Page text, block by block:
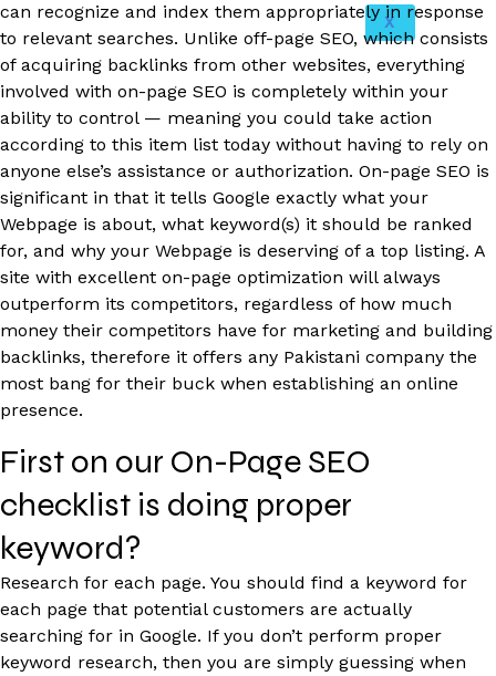
X
can recognize and index them appropriately in response
to relevant searches. Unlike off-page SEO, which consists
of acquiring backlinks from other websites, everything
involved with on-page SEO is completely within your
ability to control — meaning you could take action
according to this item list today without having to rely on
anyone else’s assistance or authorization. On-page SEO is
significant in that it tells Google exactly what your
Webpage is about, what keyword(s) it should be ranked
for, and why your Webpage is deserving of a top listing. A
site with excellent on-page optimization will always
outperform its competitors, regardless of how much
money their competitors have for marketing and building
backlinks, therefore it offers any Pakistani company the
most bang for their buck when establishing an online
presence.
First on our On-Page SEO
checklist is doing proper
keyword?
Research for each page. You should find a keyword for
each page that potential customers are actually
searching for in Google. If you don’t perform proper
keyword research, then you are simply guessing when